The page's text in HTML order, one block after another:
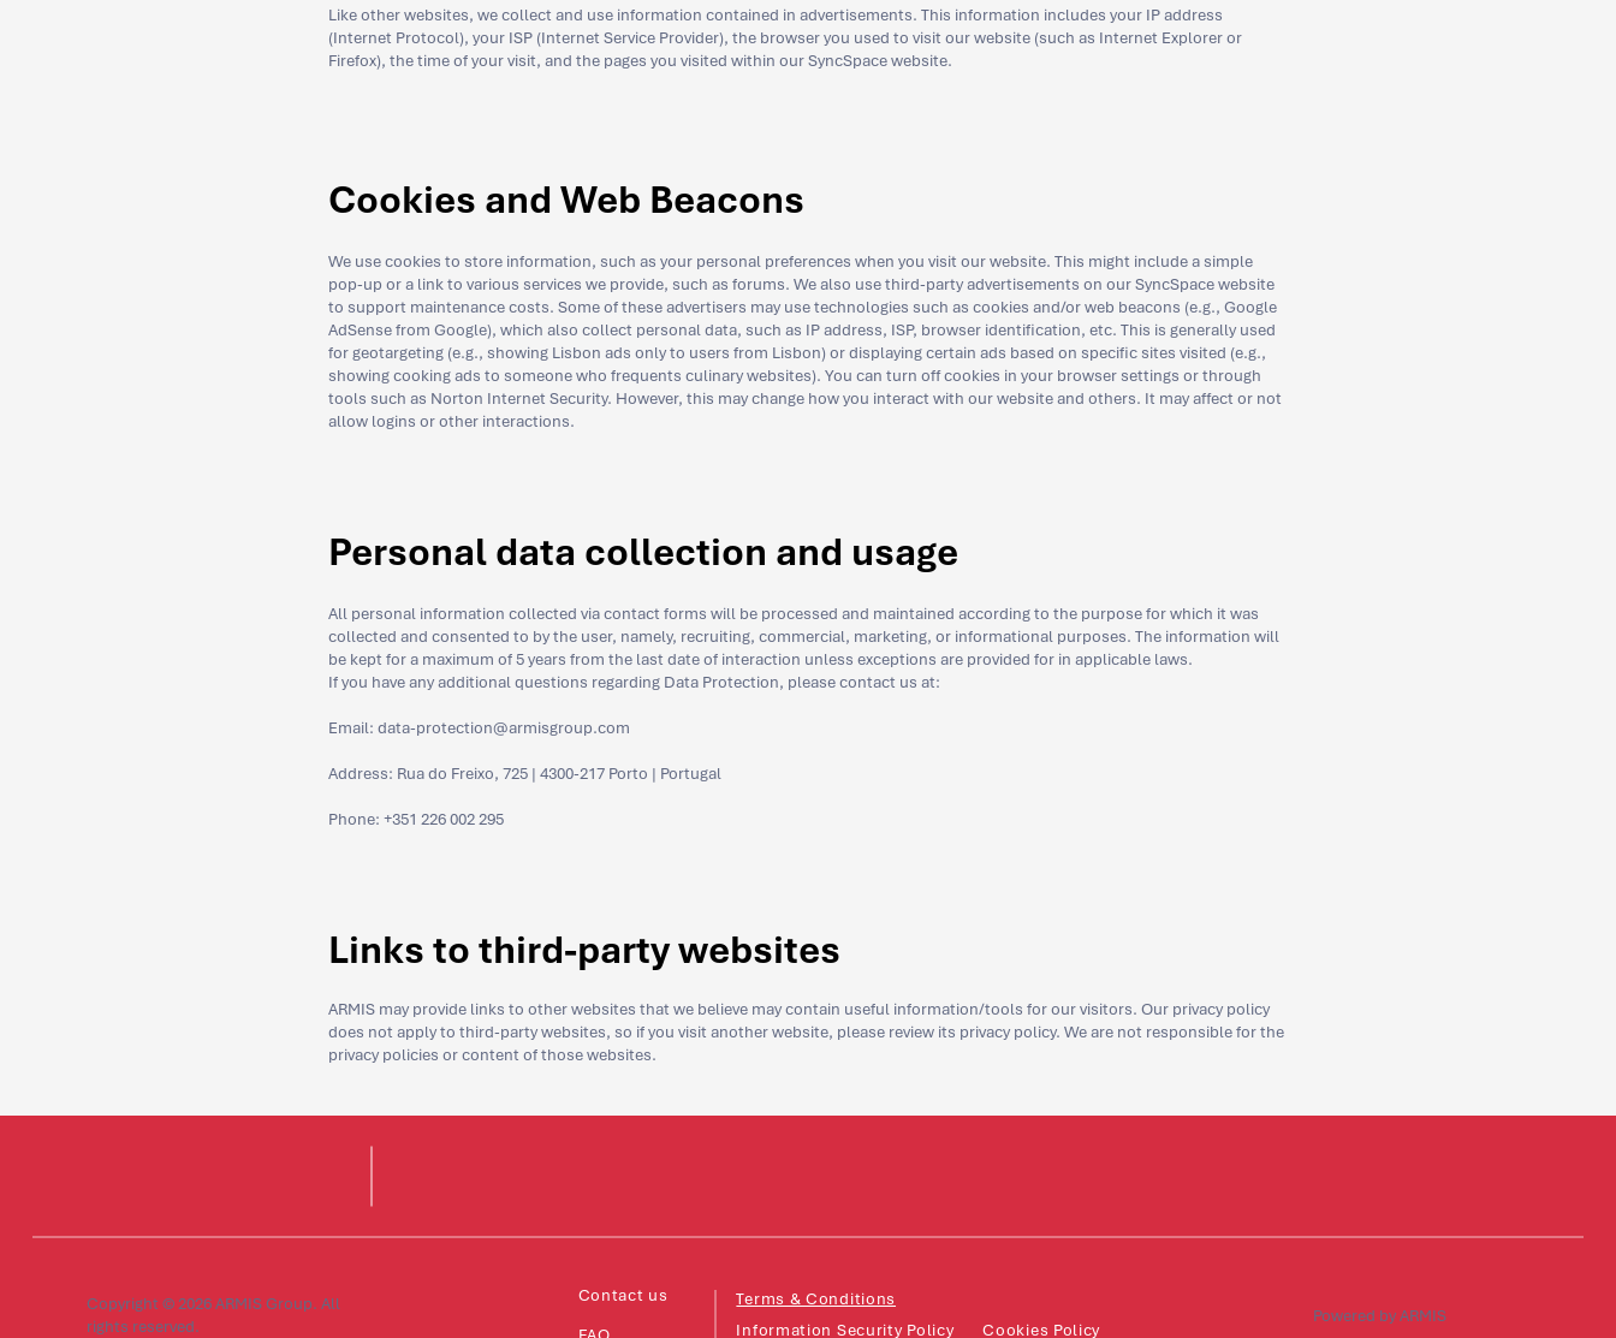
Like other websites, we collect and use information contained in advertisements. This information includes your IP address
(Internet Protocol), your ISP (Internet Service Provider), the browser you used to visit our website (such as Internet Explorer or
Firefox), the time of your visit, and the pages you visited within our SyncSpace website.
Cookies and Web Beacons
We use cookies to store information, such as your personal preferences when you visit our website. This might include a simple
pop-up or a link to various services we provide, such as forums. We also use third-party advertisements on our SyncSpace website
to support maintenance costs. Some of these advertisers may use technologies such as cookies and/or web beacons (e.g., Google
AdSense from Google), which also collect personal data, such as IP address, ISP, browser identification, etc. This is generally used
for geotargeting (e.g., showing Lisbon ads only to users from Lisbon) or displaying certain ads based on specific sites visited (e.g.,
showing cooking ads to someone who frequents culinary websites). You can turn off cookies in your browser settings or through
tools such as Norton Internet Security. However, this may change how you interact with our website and others. It may affect or not
allow logins or other interactions.
Personal data collection and usage
All personal information collected via contact forms will be processed and maintained according to the purpose for which it was
collected and consented to by the user, namely, recruiting, commercial, marketing, or informational purposes. The information will
be kept for a maximum of 5 years from the last date of interaction unless exceptions are provided for in applicable laws.
If you have any additional questions regarding Data Protection, please contact us at:
Email:data-protection@armisgroup.com
Address: Rua do Freixo, 725 | 4300-217 Porto | Portugal
Phone: +351 226 002 295
Links to third-party websites
ARMIS may provide links to other websites that we believe may contain useful information/tools for our visitors. Our privacy policy
does not apply to third-party websites, so if you visit another website, please review its privacy policy. We are not responsible for the
privacy policies or content of those websites.
Copyright © 2026 ARMIS Group. All
rights reserved.
Contact us
Terms & Conditions
Information Security Policy
Cookies Policy
Powered by ARMIS